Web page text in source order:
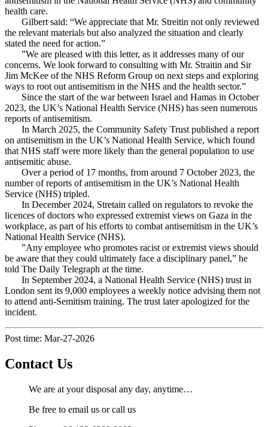
health care.
Gilbert said: “We appreciate that Mr. Streitin not only reviewed
the relevant materials but also analyzed the situation and clearly
stated the need for action.”
”We are pleased with this letter, as it addresses many of our
concerns. We look forward to consulting with Mr. Straitin and Sir
Jim McKee of the NHS Reform Group on next steps and exploring
ways to root out antisemitism in the NHS and the health sector.”
Since the start of the war between Israel and Hamas in October
2023, the UK’s National Health Service (NHS) has seen numerous
reports of antisemitism.
In March 2025, the Community Safety Trust published a report
on antisemitism in the UK’s National Health Service, which found
that NHS staff were more likely than the general population to use
antisemitic abuse.
Over a period of 17 months, from around 7 October 2023, the
number of reports of antisemitism in the UK’s National Health
Service (NHS) tripled.
In December 2024, Stretain called on regulators to revoke the
licences of doctors who expressed extremist views on Gaza in the
workplace, as part of his efforts to combat antisemitism in the UK’s
National Health Service (NHS).
”Any employee who promotes racist or extremist views should
be aware that they could ultimately face a disciplinary panel,” he
told The Daily Telegraph at the time.
In September 2024, a National Health Service (NHS) trust in
London sent its 9,000 employees a weekly notice advising them not
to attend anti-Semitism training. The trust later apologized for the
incident.
Post time: Mar-27-2026
Contact Us
We are at your disposal any day, anytime…
Be free to email us or call us